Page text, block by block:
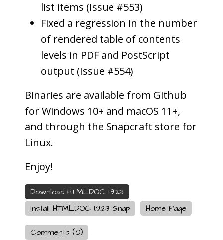
list items (Issue #553)
Fixed a regression in the number
of rendered table of contents
levels in PDF and PostScript
output (Issue #554)
Binaries are available from Github
for Windows 10+ and macOS 11+,
and through the Snapcraft store for
Linux.
Enjoy!
Download HTMLDOC 1.9.23
Install HTMLDOC 1.9.23 Snap
Home Page
Comments (0)